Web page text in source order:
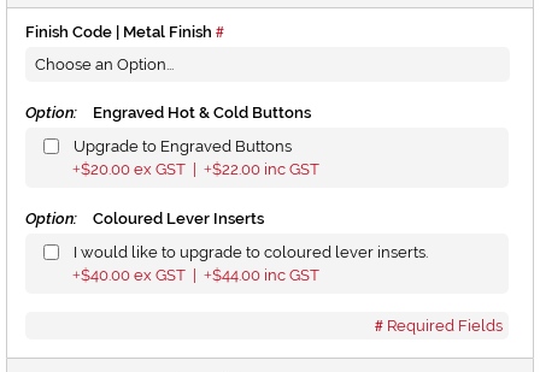
Finish Code | Metal Finish
Option:
Engraved Hot & Cold Buttons
Upgrade to Engraved Buttons
+$20.00 ex GST | +$22.00 inc GST
Option:
Coloured Lever Inserts
I would like to upgrade to coloured lever inserts.
+$40.00 ex GST | +$44.00 inc GST
Required Fields